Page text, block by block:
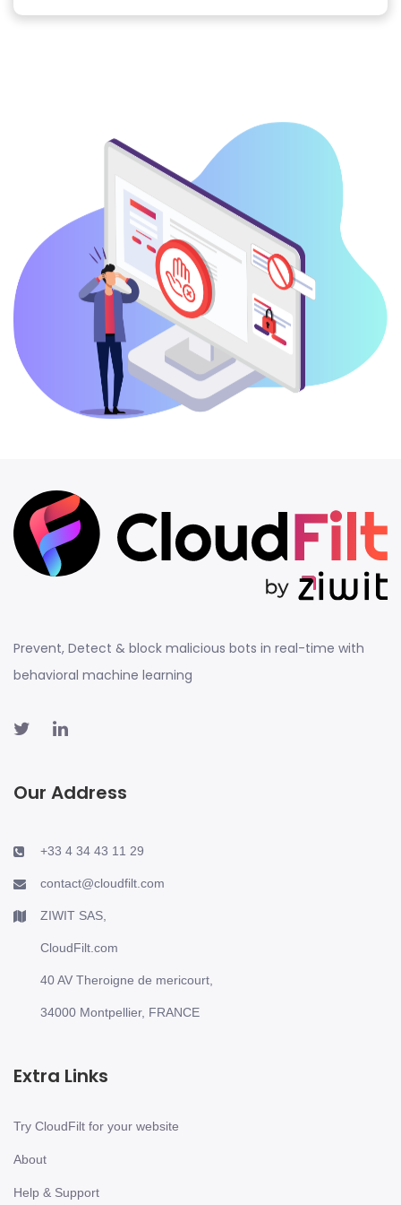
Prevent, Detect & block malicious bots in real-time with
behavioral machine learning
Our Address
+33 4 34 43 11 29
contact@cloudfilt.com
ZIWIT SAS,
CloudFilt.com
40 AV Theroigne de mericourt,
34000 Montpellier, FRANCE
Extra Links
Try CloudFilt for your website
About
Help & Support